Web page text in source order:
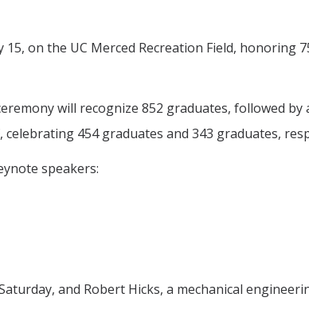
on the UC Merced Recreation Field, honoring
will recognize 852 graduates, followed
454 graduates and 343 graduates,
speakers:
and Robert Hicks, a mechanical